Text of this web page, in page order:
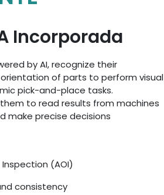
Incorporada
by AI, recognize their
of parts to perform visual
pick-and-place tasks.
to read results from machines
make precise decisions
(AOI)
consistency